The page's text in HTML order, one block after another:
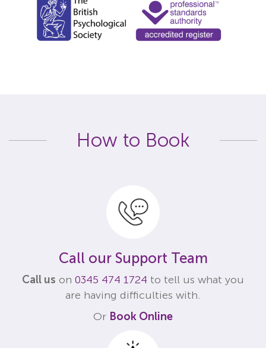
How to Book
Call our Support Team
Call us on 0345 474 1724 to tell us what you
are having difficulties with.
Or Book Online